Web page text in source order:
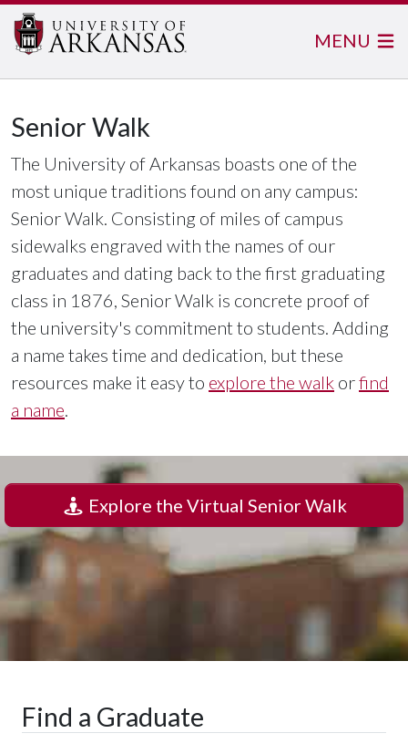
MENU
Senior Walk
The University of Arkansas boasts one of the
most unique traditions found on any campus:
Senior Walk. Consisting of miles of campus
sidewalks engraved with the names of our
graduates and dating back to the first graduating
class in 1876, Senior Walk is concrete proof of
the university's commitment to students. Adding
a name takes time and dedication, but these
resources make it easy to explore the walk orfind
a name.
Explore the Virtual Senior Walk
Find a Graduate